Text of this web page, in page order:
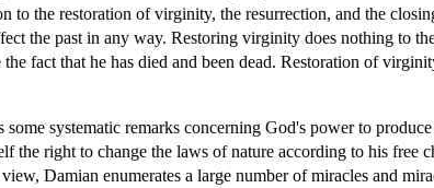
to the restoration of virginity, the resurrection, and the
the past in any way. Restoring virginity does nothing to
fact that he has died and been dead. Restoration of
some systematic remarks concerning God's power to
the right to change the laws of nature according to his
Damian enumerates a large number of miracles and